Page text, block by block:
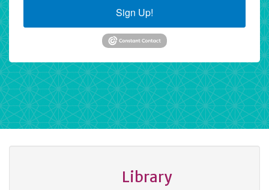
Sign Up!
Library